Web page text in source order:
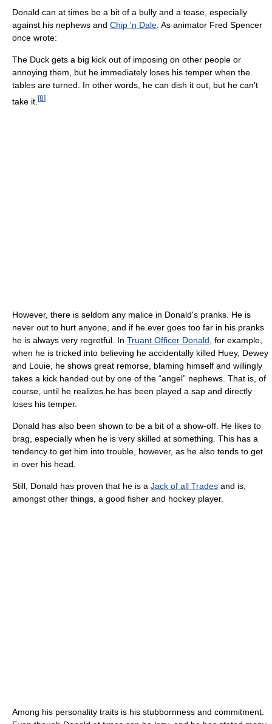
Donald can at times be a bit of a bully and a tease, especially
against his nephews and Chip 'n Dale . As animator Fred Spencer
once wrote:
The Duck gets a big kick out of imposing on other people or
annoying them, but he immediately loses his temper when the
tables are turned. In other words, he can dish it out, but he can't
take it. [8]
However, there is seldom any malice in Donald's pranks. He is
never out to hurt anyone, and if he ever goes too far in his pranks
he is always very regretful. In Truant Officer Donald , for example,
when he is tricked into believing he accidentally killed Huey, Dewey
and Louie, he shows great remorse, blaming himself and willingly
takes a kick handed out by one of the “angel” nephews. That is, of
course, until he realizes he has been played a sap and directly
loses his temper.
Donald has also been shown to be a bit of a show-off. He likes to
brag, especially when he is very skilled at something. This has a
tendency to get him into trouble, however, as he also tends to get
in over his head.
Still, Donald has proven that he is a Jack of all Trades and is,
amongst other things, a good fisher and hockey player.
Among his personality traits is his stubbornness and commitment.